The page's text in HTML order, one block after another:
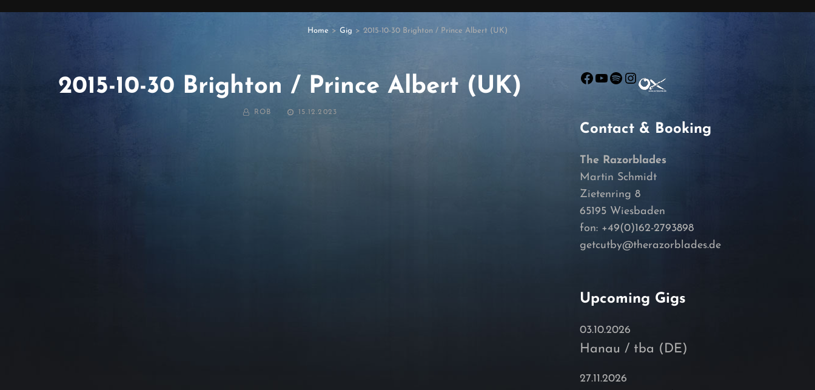
Home > Gig > 2015-10-30 Brighton / Prince Albert (UK)
2015-10-30 Brighton / Prince Albert (UK)
BY ROB
POSTED
15.12.2023
Facebook
YouTube
Spotify
Instagram
Contact & Booking
The Razorblades
Martin Schmidt
Zietenring 8
65195 Wiesbaden
fon: +49(0)162-2793898
getcutby@therazorblades.de
Upcoming Gigs
03.10.2026
Hanau / tba (DE)
27.11.2026